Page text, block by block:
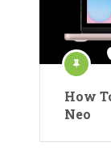
How
Neo